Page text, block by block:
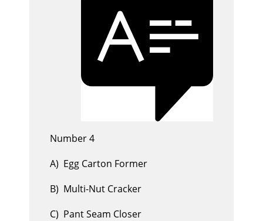
Number 4
A) Egg Carton Former
B) Multi-Nut Cracker
C) Pant Seam Closer